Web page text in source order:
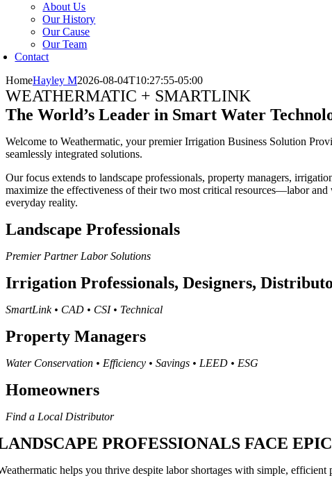
About Us
Our History
Our Cause
Our Team
Contact
HomeHayley M2026-08-04T10:27:55-05:00
WEATHERMATIC + SMARTLINK
The World’s Leader in Smart Water
Welcome to Weathermatic, your premier Irrigation Business Solution
seamlessly integrated solutions.
Our focus extends to landscape professionals, property managers,
maximize the effectiveness of their two most critical resources—labor
everyday reality.
Landscape Professionals
Premier Partner Labor Solutions
Irrigation Professionals, Designers,
SmartLink • CAD • CSI • Technical
Property Managers
Water Conservation • Efficiency • Savings • LEED • ESG
Homeowners
Find a Local Distributor
PROFESSIONALS FACE
helps you thrive despite labor shortages with simple,